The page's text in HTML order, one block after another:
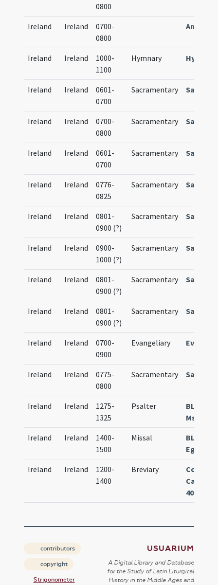
0800
Ireland Ireland
0700-
0800
Ireland Ireland
1000-
1100
Hymnary
Ireland Ireland
0601-
0700
Sacramentary
Ireland Ireland
0700-
0800
Sacramentary
Ireland Ireland
0601-
0700
Sacramentary
Ireland Ireland
0776-
0825
Sacramentary
Ireland Ireland
0801-
0900 (?)
Sacramentary
Ireland Ireland
0900-
1000 (?)
Sacramentary
Ireland Ireland
0801-
0900 (?)
Sacramentary
Ireland Ireland
0801-
0900 (?)
Sacramentary
Ireland Ireland
0700-
0900
Evangeliary
Ireland Ireland
0775-
0800
Sacramentary
Ireland Ireland
1275-
1325
Psalter
BL
Ms.
Ireland Ireland
1400-
1500
Missal
BL
Egerton
Ireland Ireland
1200-
1400
Breviary
Corpus
405
contributors
copyright
Strigonometer
USUARIUM
A Digital Library and Database
for the Study of Latin Liturgical
History in the Middle Ages and